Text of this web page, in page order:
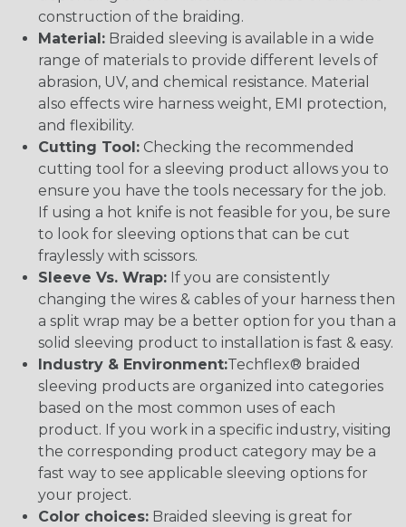
construction of the braiding.
Material: Braided sleeving is available in a wide
range of materials to provide different levels of
abrasion, UV, and chemical resistance. Material
also effects wire harness weight, EMI protection,
and flexibility.
Cutting Tool: Checking the recommended
cutting tool for a sleeving product allows you to
ensure you have the tools necessary for the job.
If using a hot knife is not feasible for you, be sure
to look for sleeving options that can be cut
fraylessly with scissors.
Sleeve Vs. Wrap: If you are consistently
changing the wires & cables of your harness then
a split wrap may be a better option for you than a
solid sleeving product to installation is fast & easy.
Industry & Environment:Techflex® braided
sleeving products are organized into categories
based on the most common uses of each
product. If you work in a specific industry, visiting
the corresponding product category may be a
fast way to see applicable sleeving options for
your project.
Color choices: Braided sleeving is great for